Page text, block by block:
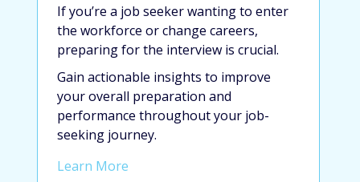
If you’re a job seeker wanting to enter
the workforce or change careers,
preparing for the interview is crucial.
Gain actionable insights to improve
your overall preparation and
performance throughout your job-
seeking journey.
Learn More